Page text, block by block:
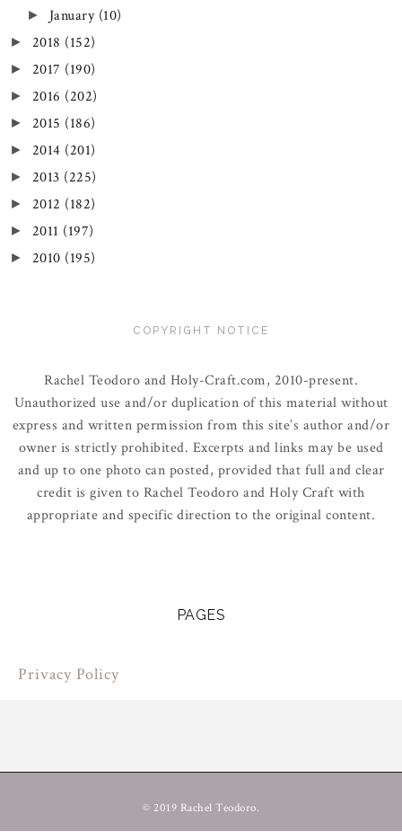
► January (10)
► 2018 (152)
► 2017 (190)
► 2016 (202)
► 2015 (186)
► 2014 (201)
► 2013 (225)
► 2012 (182)
► 2011 (197)
► 2010 (195)
COPYRIGHT NOTICE
Rachel Teodoro and Holy-Craft.com, 2010-present.
Unauthorized use and/or duplication of this material without
express and written permission from this site’s author and/or
owner is strictly prohibited. Excerpts and links may be used
and up to one photo can posted, provided that full and clear
credit is given to Rachel Teodoro and Holy Craft with
appropriate and specific direction to the original content.
PAGES
Privacy Policy
© 2019 Rachel Teodoro.